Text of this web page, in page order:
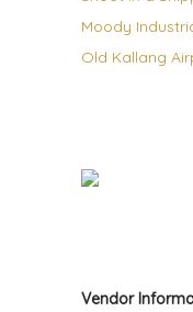
Moody
Old Kallang
Vendor